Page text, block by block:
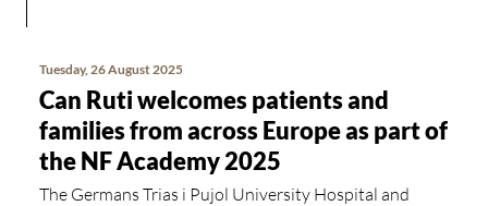
Tuesday, 26 August 2025
Can Ruti welcomes patients and
families from across Europe as part of
the NF Academy 2025
The Germans Trias i Pujol University Hospital and